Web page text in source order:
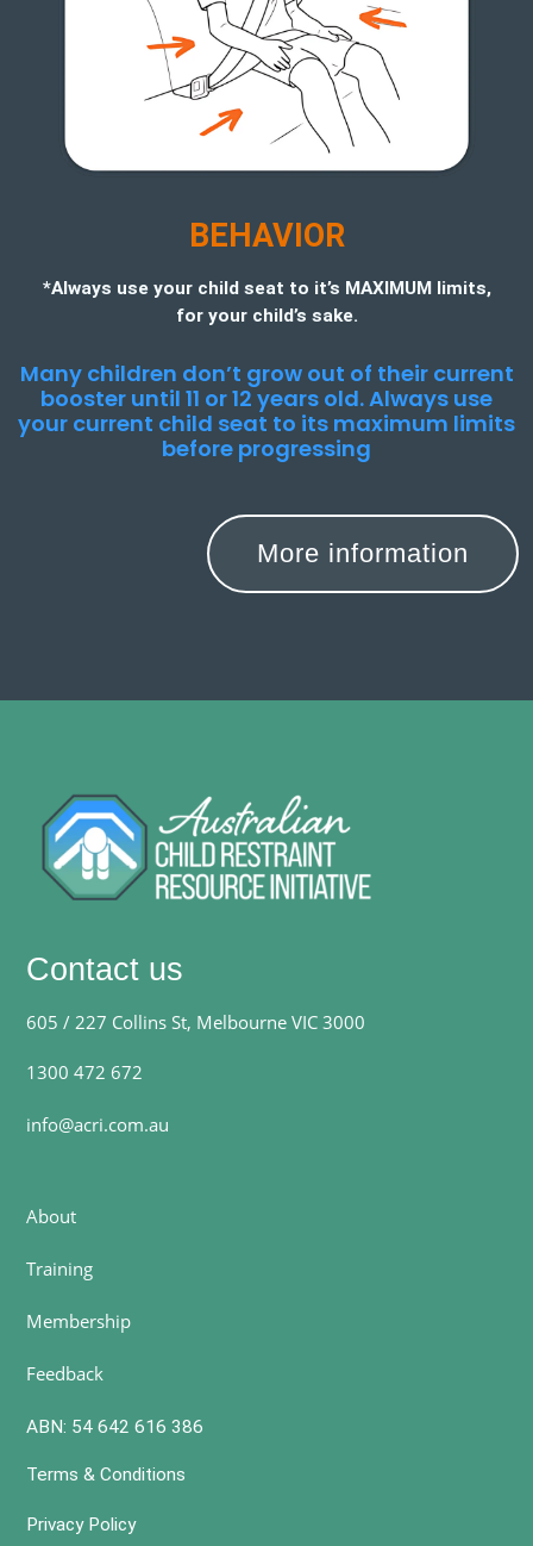
BEHAVIOR
*Always use your child seat to it’s MAXIMUM limits,
for your child’s sake.
Many children don’t grow out of their current
booster until 11 or 12 years old. Always use
your current child seat to its maximum limits
before progressing
More information
Contact us
605 / 227 Collins St, Melbourne VIC 3000
1300 472 672
info@acri.com.au
About
Training
Membership
Feedback
ABN: 54 642 616 386
Terms & Conditions
Privacy Policy